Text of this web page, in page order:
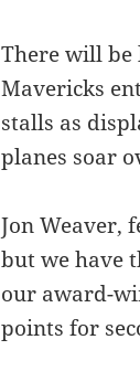
There will be
Mavericks
stalls as
planes soar
Jon Weaver,
but we have
our award-
points for